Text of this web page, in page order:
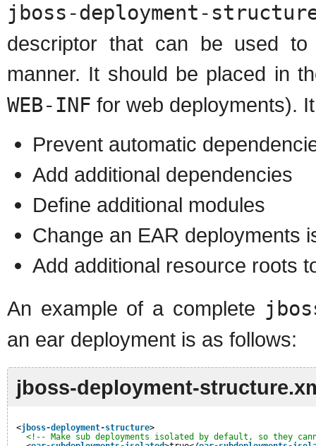
jboss-deployment-
descriptor that can be used
manner. It should be placed in
WEB-INF for web deployments).
Prevent automatic
Add additional dependencies
Define additional modules
Change an EAR deployments
Add additional resource roots
An example of a complete
an ear deployment is as follows:
jboss-deployment-
<jboss-deployment-structure>
<!-- Make sub deployments isolated by default, so they